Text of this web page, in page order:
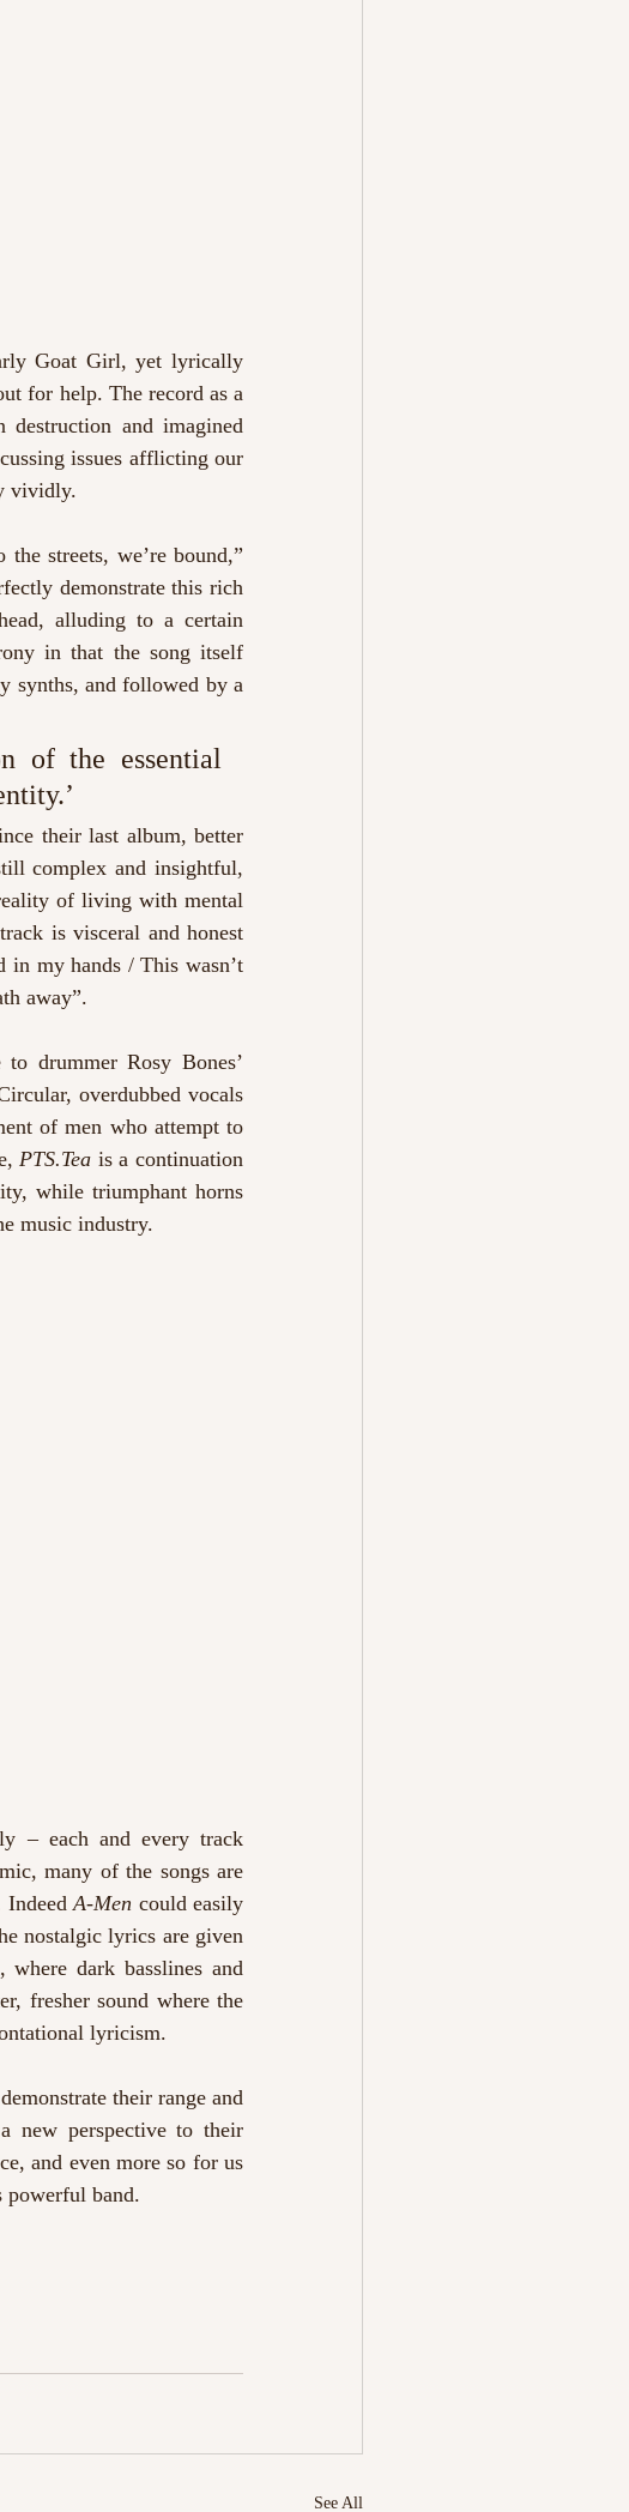
Goat Girl, yet lyrically
for help. The record as a
and imagined
issues afflicting our
vividly.
streets, we’re bound,”
demonstrate this rich
alluding to a certain
in that the song itself
synths, and followed by a
of the essential
their last album, better
complex and insightful,
of living with mental
is visceral and honest
in my hands / This wasn’t
away”.
drummer Rosy Bones’
overdubbed vocals
of men who attempt to
PTS.Tea is a continuation
while triumphant horns
music industry.
– each and every track
many of the songs are
Indeed A-Men could easily
nostalgic lyrics are given
dark basslines and
fresher sound where the
lyricism.
their range and
new perspective to their
and even more so for us
powerful band.
See All